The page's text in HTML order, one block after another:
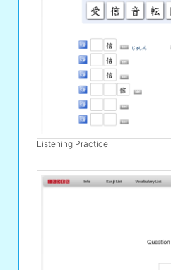
Listening Practice